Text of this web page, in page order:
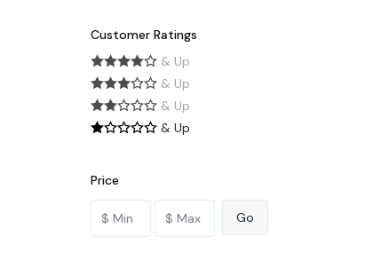
Customer Ratings
& Up
& Up
& Up
& Up
Price